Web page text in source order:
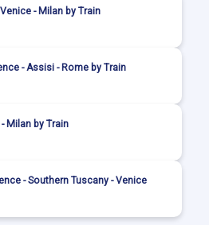
- Milan by Train
- Assisi - Rome by Train
Milan by Train
- Southern Tuscany - Venice